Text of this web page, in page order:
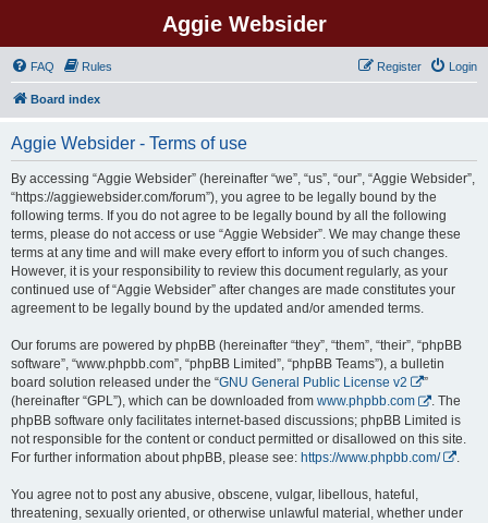
Aggie Websider
FAQ Rules Login
Register
Board index
Aggie Websider - Terms of use
By accessing “Aggie Websider” (hereinafter “we”, “us”, “our”, “Aggie Websider”,
“https://aggiewebsider.com/forum”), you agree to be legally bound by the
following terms. If you do not agree to be legally bound by all the following
terms, please do not access or use “Aggie Websider”. We may change these
terms at any time and will make every effort to inform you of such changes.
However, it is your responsibility to review this document regularly, as your
continued use of “Aggie Websider” after changes are made constitutes your
agreement to be legally bound by the updated and/or amended terms.
Our forums are powered by phpBB (hereinafter “they”, “them”, “their”, “phpBB
software”, “www.phpbb.com”, “phpBB Limited”, “phpBB Teams”), a bulletin
board solution released under the “GNU General Public License v2
”
(hereinafter “GPL”), which can be downloaded from www.phpbb.com
. The
phpBB software only facilitates internet-based discussions; phpBB Limited is
not responsible for the content or conduct permitted or disallowed on this site.
For further information about phpBB, please see: https://www.phpbb.com/
You agree not to post any abusive, obscene, vulgar, libellous, hateful,
threatening, sexually oriented, or otherwise unlawful material, whether under